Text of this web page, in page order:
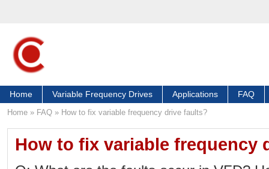
Home Variable Frequency Drives Applications FAQ
Home » FAQ » How to fix variable frequency drive faults?
How to fix variable frequency